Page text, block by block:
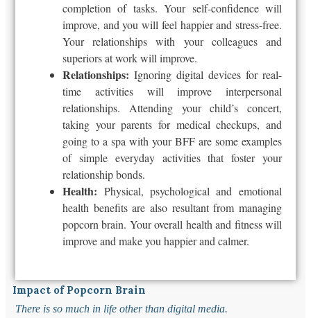
completion of tasks. Your self-confidence will
improve, and you will feel happier and stress-free.
Your relationships with your colleagues and
superiors at work will improve.
Relationships: Ignoring digital devices for real-
time activities will improve interpersonal
relationships. Attending your child’s concert,
taking your parents for medical checkups, and
going to a spa with your BFF are some examples
of simple everyday activities that foster your
relationship bonds.
Health: Physical, psychological and emotional
health benefits are also resultant from managing
popcorn brain. Your overall health and fitness will
improve and make you happier and calmer.
Impact of Popcorn Brain
There is so much in life other than digital media.